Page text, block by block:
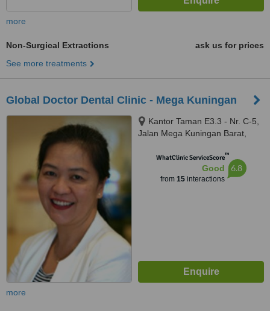
more
Non-Surgical Extractions
ask us for prices
See more treatments
Global Doctor Dental Clinic - Mega Kuningan
Kantor Taman E3.3 - Nr. C-5,
Jalan Mega Kuningan Barat,
WhatClinic ServiceScore™
Good
from 15interactions
6.8
more